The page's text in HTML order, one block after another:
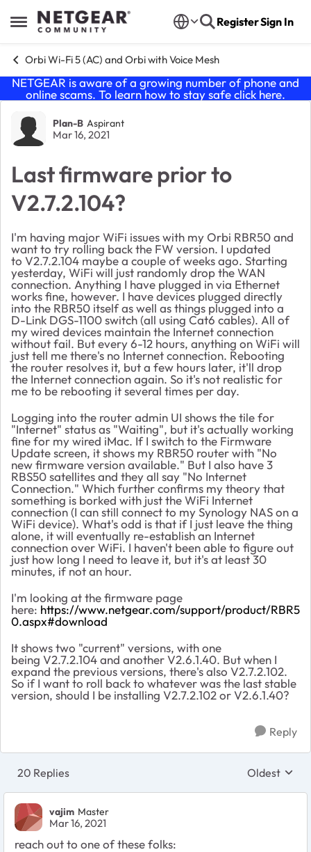
Open Side Menu
Skip to content RegisterSign In
Orbi Wi-Fi 5 (AC) and Orbi with Voice Mesh
NETGEAR is aware of a growing number of phone and
online scams. To learn how to stay safe click here.
Forum Discussion
Plan-B Aspirant
Mar 16, 2021
Last firmware prior to
V2.7.2.104?
I'm having major WiFi issues with my Orbi RBR50 and
want to try rolling back the FW version. I updated
to V2.7.2.104 maybe a couple of weeks ago. Starting
yesterday, WiFi will just randomly drop the WAN
connection. Anything I have plugged in via Ethernet
works fine, however. I have devices plugged directly
into the RBR50 itself as well as things plugged into a
D-Link DGS-1100 switch (all using Cat6 cables). All of
my wired devices maintain the Internet connection
without fail. But every 6-12 hours, anything on WiFi will
just tell me there's no Internet connection. Rebooting
the router resolves it, but a few hours later, it'll drop
the Internet connection again. So it's not realistic for
me to be rebooting it several times per day.
Logging into the router admin UI shows the tile for
"Internet" status as "Waiting", but it's actually working
fine for my wired iMac. If I switch to the Firmware
Update screen, it shows my RBR50 router with "No
new firmware version available." But I also have 3
RBS50 satellites and they all say "No Internet
Connection." Which further confirms my theory that
something is borked with just the WiFi Internet
connection (I can still connect to my Synology NAS on a
WiFi device). What's odd is that if I just leave the thing
alone, it will eventually re-establish an Internet
connection over WiFi. I haven't been able to figure out
just how long I need to leave it, but it's at least 30
minutes, if not an hour.
I'm looking at the firmware page
here: https://www.netgear.com/support/product/RBR5
0.aspx#download
It shows two "current" versions, with one
being V2.7.2.104 and another V2.6.1.40. But when I
expand the previous versions, there's also V2.7.2.102.
So if I want to roll back to whatever was the last stable
version, should I be installing V2.7.2.102 or V2.6.1.40?
Reply
20 Replies Replies
Oldest
vajim Master
Mar 16, 2021
reach out to one of these folks: